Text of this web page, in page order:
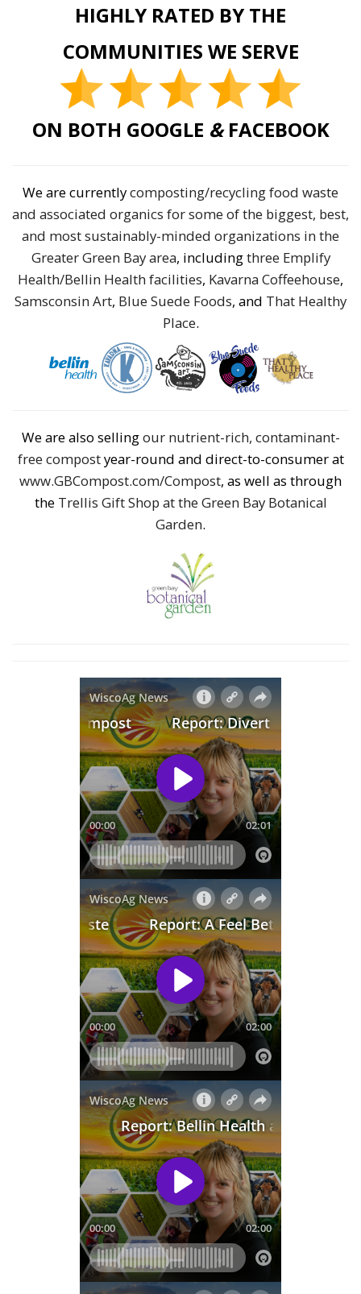
HIGHLY RATED BY THE
COMMUNITIES WE SERVE
ON BOTH GOOGLE &FACEBOOK
We are currentlycomposting/recycling food waste
and associated organics for some of the biggest, best,
and most sustainably-minded organizations in the
Greater Green Bay area, includingthree Emplify
Health/Bellin Health facilities, Kavarna Coffeehouse,
Samsconsin Art, Blue Suede Foods, and That Healthy
Place.
We are also sellingour nutrient-rich, contaminant-
free compostyear-round and direct-to-consumer at
www.GBCompost.com/Compost, as well as through
the Trellis Gift Shop at the Green Bay Botanical
Garden.